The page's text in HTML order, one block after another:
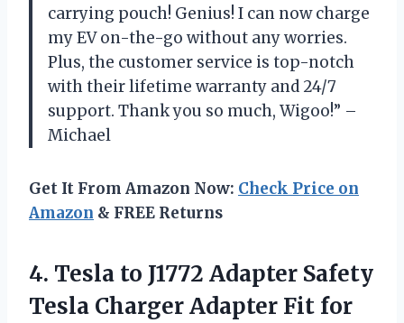
carrying pouch! Genius! I can now charge
my EV on-the-go without any worries.
Plus, the customer service is top-notch
with their lifetime warranty and 24/7
support. Thank you so much, Wigoo!” –
Michael
Get It From Amazon Now: Check Price on
Amazon & FREE Returns
4. Tesla to J1772 Adapter Safety
Tesla Charger Adapter Fit for